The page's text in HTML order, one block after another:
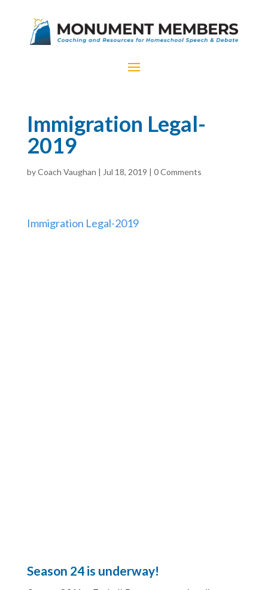
Immigration Legal-
2019
byCoach Vaughan | Jul 18, 2019 | 0 Comments
Immigration Legal-2019
Season 24 is underway!